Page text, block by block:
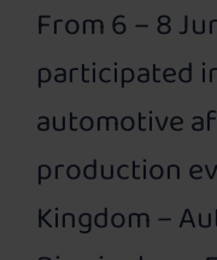
From 6 – 8
participated
automotive
production
Kingdom –